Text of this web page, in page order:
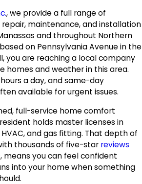
, we provide a full range of
maintenance, and installation
and throughout Northern
on Pennsylvania Avenue in the
you are reaching a local company
homes and weather in this area.
a day, and same-day
available for urgent issues.
full-service home comfort
holds master licenses in
and gas fitting. That depth of
thousands of five-star reviews
means you can feel confident
into your home when something